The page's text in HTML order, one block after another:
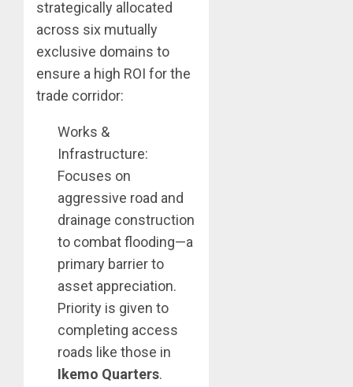
strategically allocated
across six mutually
exclusive domains to
ensure a high ROI for the
trade corridor:
Works &
Infrastructure:
Focuses on
aggressive road and
drainage construction
to combat flooding—a
primary barrier to
asset appreciation.
Priority is given to
completing access
roads like those in
Ikemo Quarters.